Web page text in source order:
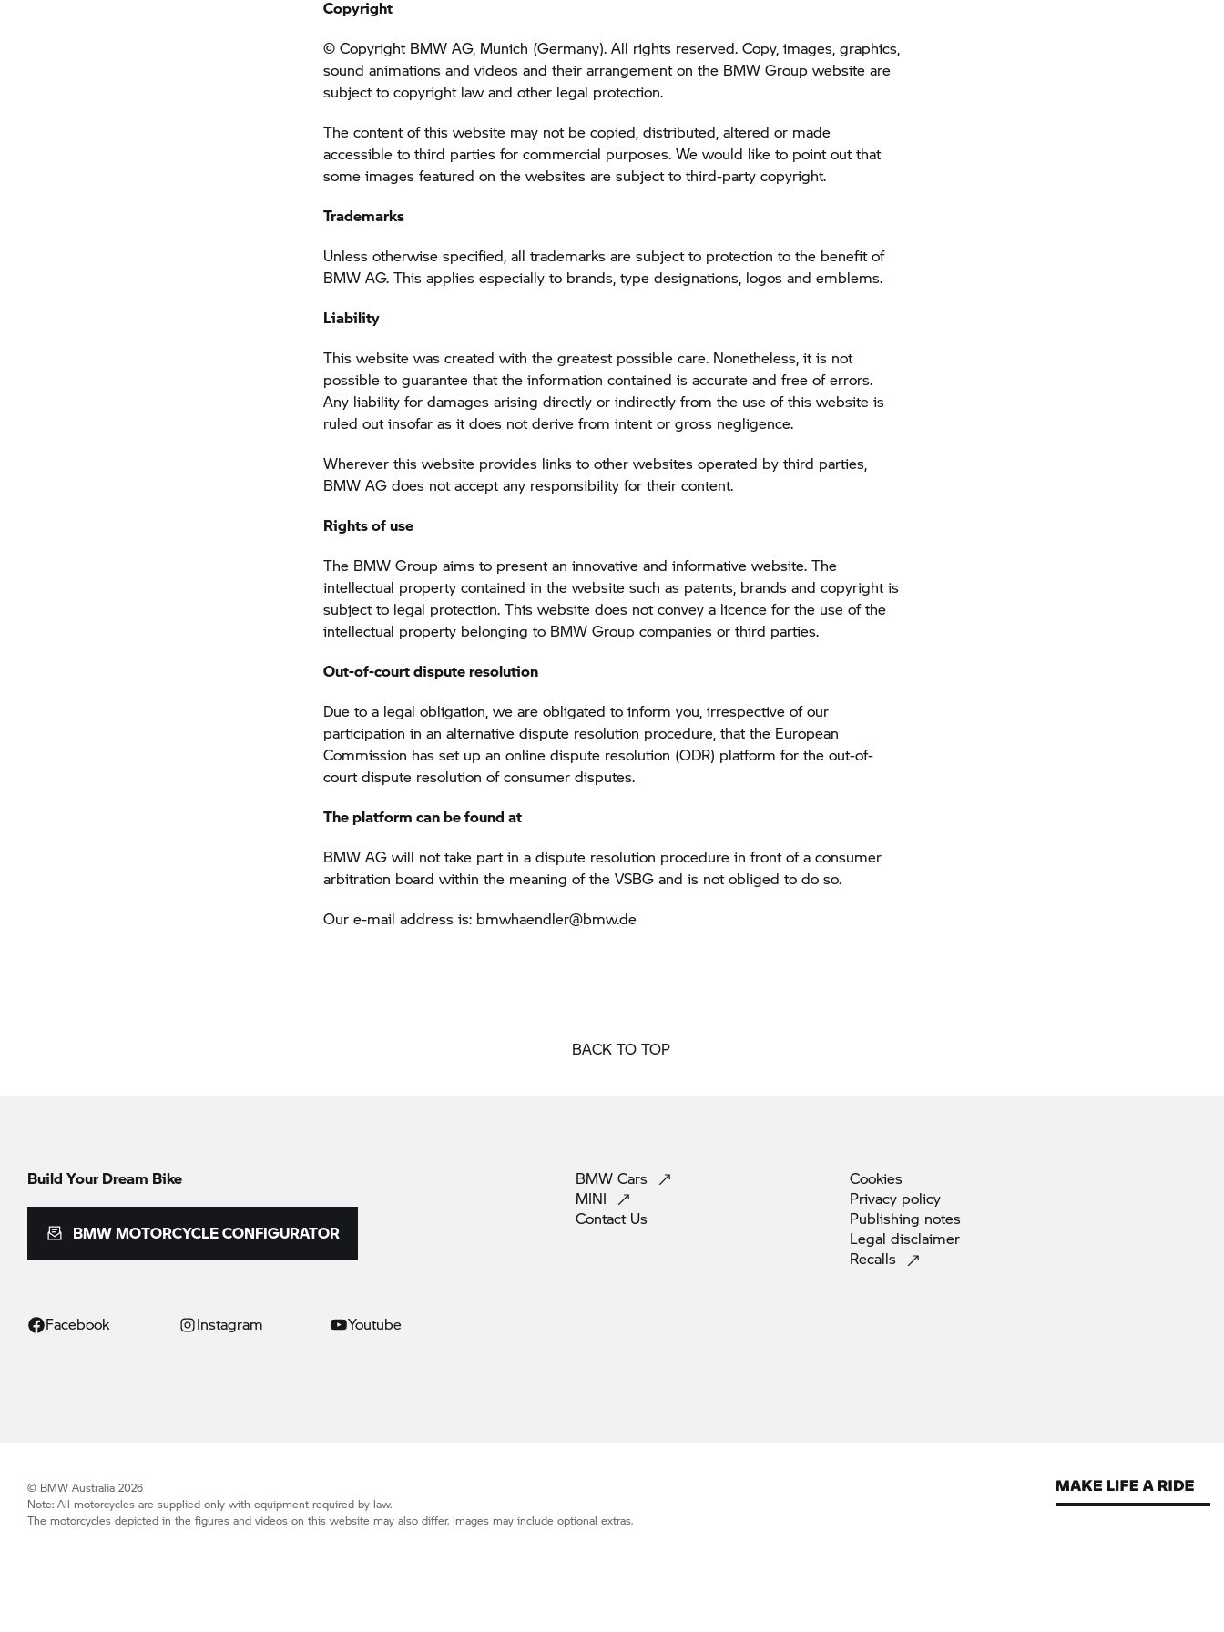
Copyright
© Copyright BMW AG, Munich (Germany). All rights reserved. Copy, images, graphics,
sound animations and videos and their arrangement on the BMW Group website are
subject to copyright law and other legal protection.
The content of this website may not be copied, distributed, altered or made
accessible to third parties for commercial purposes. We would like to point out that
some images featured on the websites are subject to third-party copyright.
Trademarks
Unless otherwise specified, all trademarks are subject to protection to the benefit of
BMW AG. This applies especially to brands, type designations, logos and emblems.
Liability
This website was created with the greatest possible care. Nonetheless, it is not
possible to guarantee that the information contained is accurate and free of errors.
Any liability for damages arising directly or indirectly from the use of this website is
ruled out insofar as it does not derive from intent or gross negligence.
Wherever this website provides links to other websites operated by third parties,
BMW AG does not accept any responsibility for their content.
Rights of use
The BMW Group aims to present an innovative and informative website. The
intellectual property contained in the website such as patents, brands and copyright is
subject to legal protection. This website does not convey a licence for the use of the
intellectual property belonging to BMW Group companies or third parties.
Out-of-court dispute resolution
Due to a legal obligation, we are obligated to inform you, irrespective of our
participation in an alternative dispute resolution procedure, that the European
Commission has set up an online dispute resolution (ODR) platform for the out-of-
court dispute resolution of consumer disputes.
The platform can be found at
BMW AG will not take part in a dispute resolution procedure in front of a consumer
arbitration board within the meaning of the VSBG and is not obliged to do so.
Our e-mail address is: bmwhaendler@bmw.de
BACK TO TOP
Build Your Dream Bike
BMW MOTORCYCLE CONFIGURATOR
Facebook Instagram Youtube
BMW Cars
MINI
Contact Us
Cookies
Privacy policy
Publishing notes
Legal disclaimer
Recalls
© BMW Australia 2026
Note: All motorcycles are supplied only with equipment required by law.
The motorcycles depicted in the figures and videos on this website may also differ. Images may include optional extras.